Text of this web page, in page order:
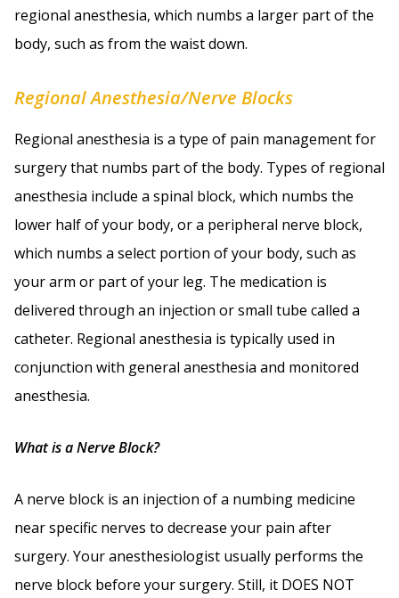
regional anesthesia, which numbs a larger part of the
body, such as from the waist down.
Regional Anesthesia/Nerve Blocks
Regional anesthesia is a type of pain management for
surgery that numbs part of the body. Types of regional
anesthesia include a spinal block, which numbs the
lower half of your body, or a peripheral nerve block,
which numbs a select portion of your body, such as
your arm or part of your leg. The medication is
delivered through an injection or small tube called a
catheter. Regional anesthesia is typically used in
conjunction with general anesthesia and monitored
anesthesia.
What is a Nerve Block?
A nerve block is an injection of a numbing medicine
near specific nerves to decrease your pain after
surgery. Your anesthesiologist usually performs the
nerve block before your surgery. Still, it DOES NOT